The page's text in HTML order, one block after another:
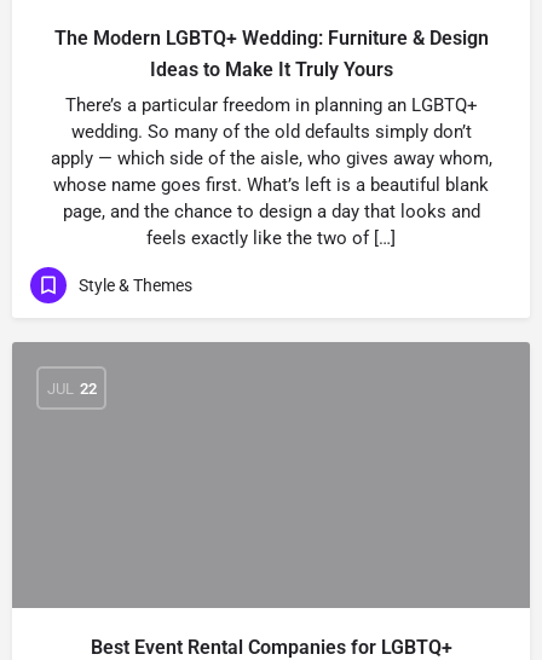
The Modern LGBTQ+ Wedding: Furniture & Design
Ideas to Make It Truly Yours
There’s a particular freedom in planning an LGBTQ+
wedding. So many of the old defaults simply don’t
apply — which side of the aisle, who gives away whom,
whose name goes first. What’s left is a beautiful blank
page, and the chance to design a day that looks and
feels exactly like the two of […]
Style & Themes
JUL 22
Best Event Rental Companies for LGBTQ+